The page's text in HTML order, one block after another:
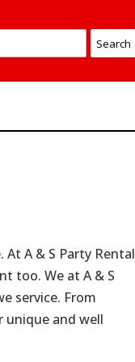
At A & S Party Rental
too. We at A & S
service. From
unique and well